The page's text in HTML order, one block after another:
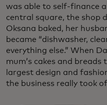
was able to self-finance a
central square, the shop
Oksana baked, her
became “dishwasher,
everything else.” When
mum’s cakes and breads
largest design and
the business really took